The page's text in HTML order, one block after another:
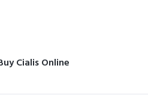
Cialis Online